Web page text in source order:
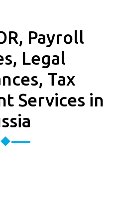
Payroll
Legal
Tax
Services in